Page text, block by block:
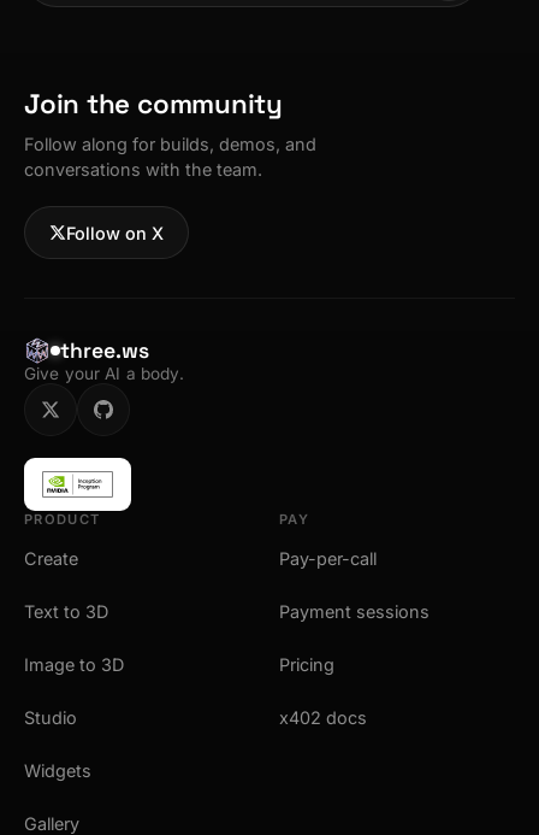
Join the community
Follow along for builds, demos, and
conversations with the team.
Follow on X
three.ws
Give your AI a body.
PRODUCT
Create
Text to 3D
Image to 3D
Studio
Widgets
Gallery
PAY
Pay-per-call
Payment sessions
Pricing
x402 docs